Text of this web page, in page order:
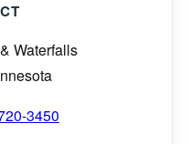
Waterfalls
3450